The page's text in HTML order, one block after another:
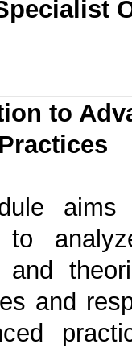
to
aims
to
and
and